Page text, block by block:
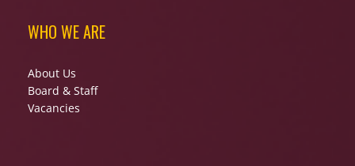
WHO WE ARE
About Us
Board & Staff
Vacancies